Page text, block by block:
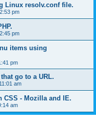
Linux resolv.conf file.
pm
pm
items using
pm
go to a URL.
am
CSS - Mozilla and IE.
am